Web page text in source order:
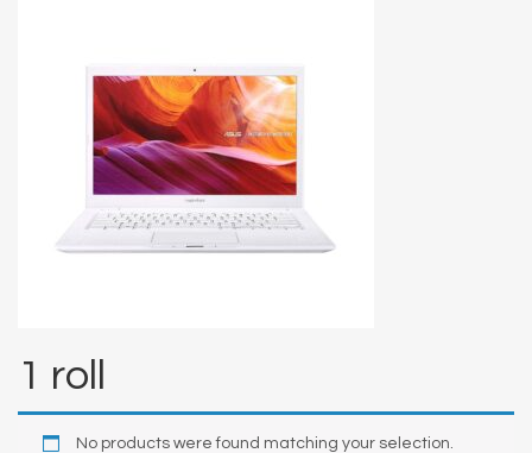
1 roll
No products were found matching your selection.